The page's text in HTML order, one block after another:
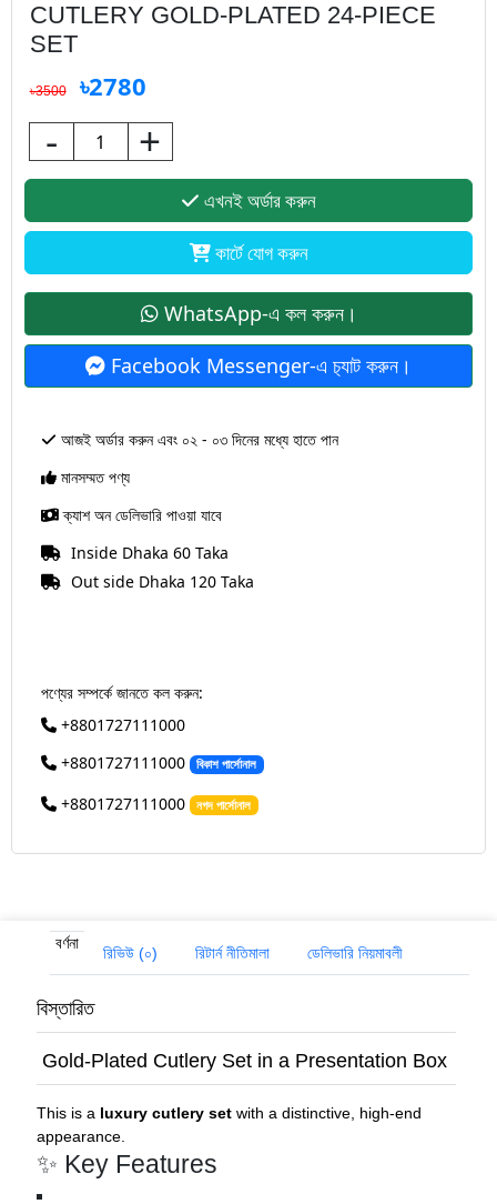
CUTLERY GOLD-PLATED 24-PIECE
SET
৳3500 ৳2780
- +
এখনই অর্ডার করুন
কার্টে যোগ করুন
WhatsApp-এ কল করুন।
Facebook Messenger-এ চ‍্যাট করুন।
আজই অর্ডার করুন এবং ০২ - ০৩ দিনের মধ্যে হাতে পান
মানসম্মত পণ্য
ক্যাশ অন ডেলিভারি পাওয়া যাবে
Inside Dhaka 60 Taka
Out side Dhaka 120 Taka
পণ্যের সম্পর্কে জানতে কল করুন:
+8801727111000
+8801727111000
বিকাশ পার্সোনাল
+8801727111000 নগদ পার্সোনাল
বর্ণনা
রিভিউ (০) রিটার্ন নীতিমালা ডেলিভারি নিয়মাবলী
বিস্তারিত
Gold-Plated Cutlery Set in a Presentation Box
This is a luxury cutlery set with a distinctive, high-end
appearance.
✨ Key Features